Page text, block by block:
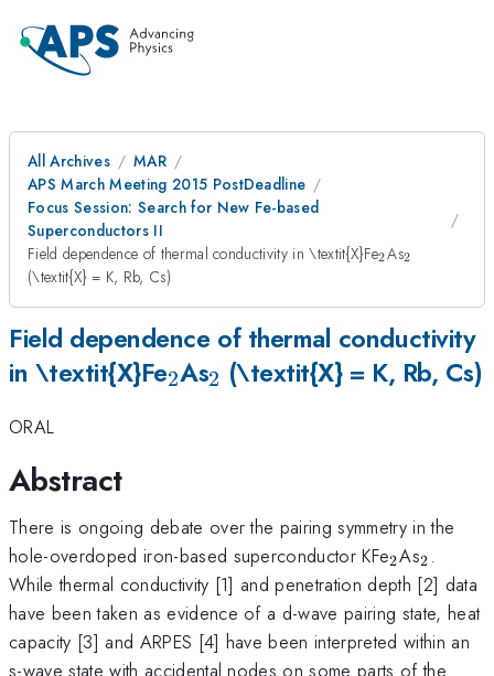
All Archives
MAR
APS March Meeting 2015 PostDeadline
Focus Session: Search for New Fe-based
Superconductors II
Field dependence of thermal conductivity in \textit{X}Fe_2
2As_2
2
(\textit{X} = K, Rb, Cs)
Field dependence of thermal conductivity
in \textit{X}Fe_2
2As_2
2 (\textit{X} = K, Rb, Cs)
ORAL
Abstract
There is ongoing debate over the pairing symmetry in the
hole-overdoped iron-based superconductor KFe_2
2As_2
2 .
While thermal conductivity [1] and penetration depth [2] data
have been taken as evidence of a d-wave pairing state, heat
capacity [3] and ARPES [4] have been interpreted within an
s-wave state with accidental nodes on some parts of the